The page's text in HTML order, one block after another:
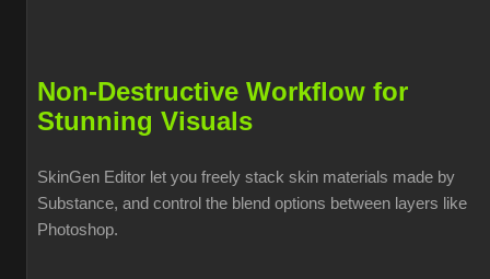
Non-Destructive Workflow for
Stunning Visuals
SkinGen Editor let you freely stack skin materials made by
Substance, and control the blend options between layers like
Photoshop.